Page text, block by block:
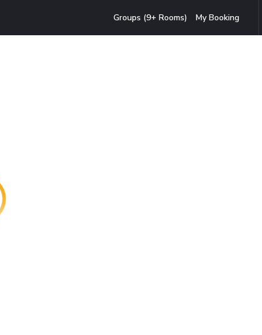
Groups (9+ Rooms) My Booking